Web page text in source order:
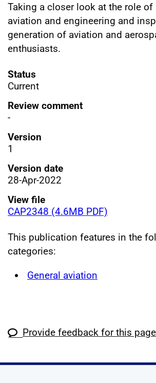
Taking a closer look at the role
aviation and engineering and
generation of aviation and
enthusiasts.
Status
Current
Review comment
-
Version
1
Version date
28-Apr-2022
View file
CAP2348 (4.6MB PDF)
This publication features in the
categories:
General aviation
Provide feedback for this page